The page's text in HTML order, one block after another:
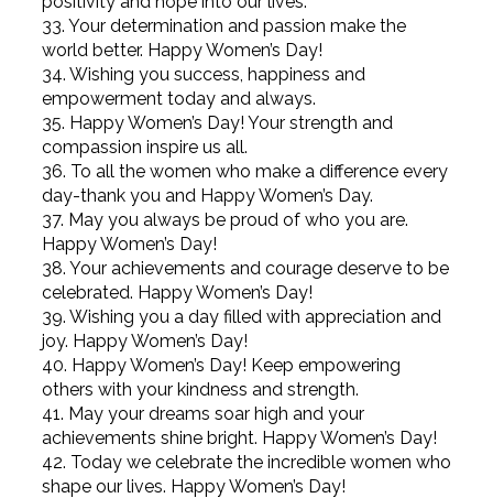
33. Your determination and passion make the
world better. Happy Women’s Day!
34. Wishing you success, happiness and
empowerment today and always.
35. Happy Women’s Day! Your strength and
compassion inspire us all.
36. To all the women who make a difference every
day-thank you and Happy Women’s Day.
37. May you always be proud of who you are.
Happy Women’s Day!
38. Your achievements and courage deserve to be
celebrated. Happy Women’s Day!
39. Wishing you a day filled with appreciation and
joy. Happy Women’s Day!
40. Happy Women’s Day! Keep empowering
others with your kindness and strength.
41. May your dreams soar high and your
achievements shine bright. Happy Women’s Day!
42. Today we celebrate the incredible women who
shape our lives. Happy Women’s Day!